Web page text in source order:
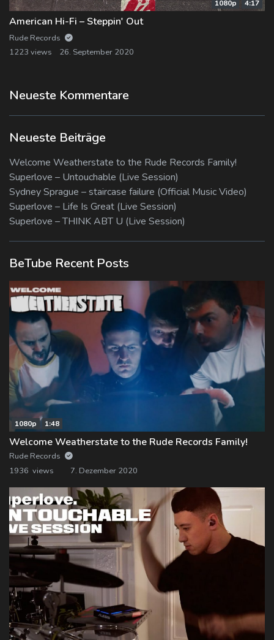
1080p 4:17
American Hi-Fi – Steppin' Out
Rude Records
1223 views
26. September 2020
Neueste Kommentare
Neueste Beiträge
Welcome Weatherstate to the Rude Records Family!
Superlove – Untouchable (Live Session)
Sydney Sprague – staircase failure (Official Music Video)
Superlove – Life Is Great (Live Session)
Superlove – THINK ABT U (Live Session)
BeTube Recent Posts
1080p 1:48
Welcome Weatherstate to the Rude Records Family!
Rude Records
1936 views
7. Dezember 2020